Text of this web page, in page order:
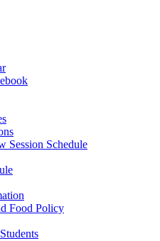
Session Schedule
Food Policy